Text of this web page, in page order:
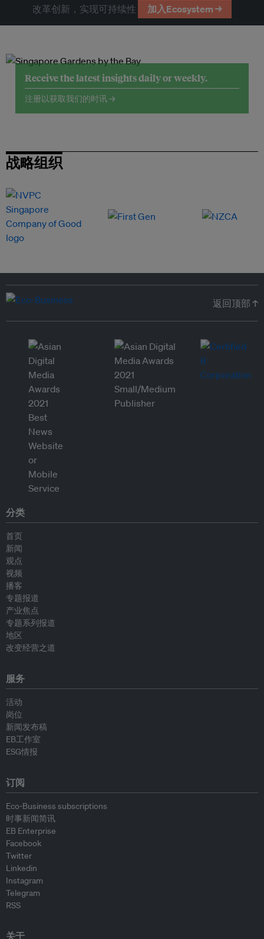
改革创新，实现可持续性 加入Ecosystem →
Receive the latest insights daily or weekly.
注册以获取我们的时讯 →
战略组织
返回顶部 ↑
分类
首页
新闻
观点
视频
播客
专题报道
产业焦点
专题系列报道
地区
改变经营之道
服务
活动
岗位
新闻发布稿
EB工作室
ESG情报
订阅
Eco-Business subscriptions
时事新闻简讯
EB Enterprise
Facebook
Twitter
Linkedin
Instagram
Telegram
RSS
关于